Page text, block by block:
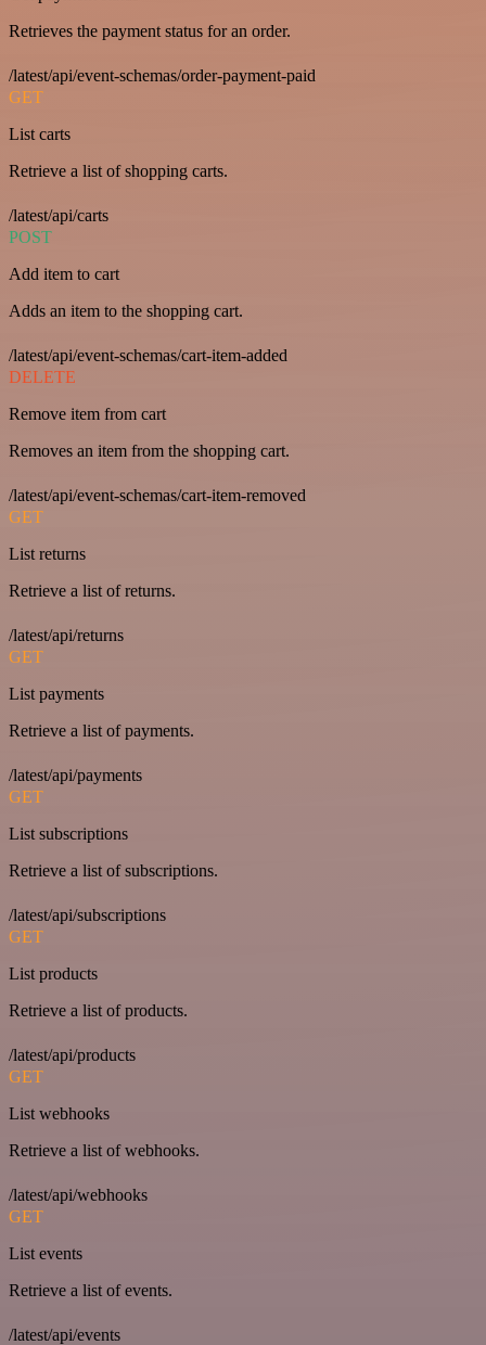
Retrieves the payment status for an order.
/latest/api/event-schemas/order-payment-paid
GET
List carts
Retrieve a list of shopping carts.
/latest/api/carts
POST
Add item to cart
Adds an item to the shopping cart.
/latest/api/event-schemas/cart-item-added
DELETE
Remove item from cart
Removes an item from the shopping cart.
/latest/api/event-schemas/cart-item-removed
GET
List returns
Retrieve a list of returns.
/latest/api/returns
GET
List payments
Retrieve a list of payments.
/latest/api/payments
GET
List subscriptions
Retrieve a list of subscriptions.
/latest/api/subscriptions
GET
List products
Retrieve a list of products.
/latest/api/products
GET
List webhooks
Retrieve a list of webhooks.
/latest/api/webhooks
GET
List events
Retrieve a list of events.
/latest/api/events